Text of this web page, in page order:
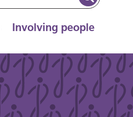
Involving people